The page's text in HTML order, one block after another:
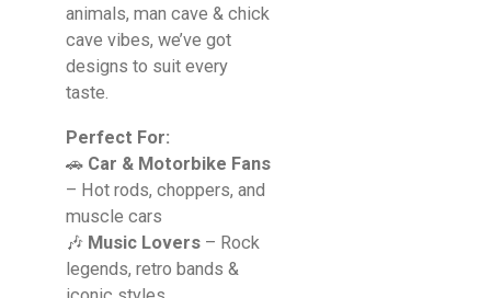
animals, man cave & chick
cave vibes, we’ve got
designs to suit every
taste.
Perfect For:
🚗 Car & Motorbike Fans
– Hot rods, choppers, and
muscle cars
🎶 Music Lovers – Rock
legends, retro bands &